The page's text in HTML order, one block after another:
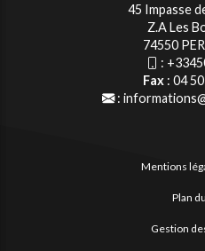
45 Impasse
Z.A Les
74550
:
Fax : 04
:
Mentions
Plan
Gestion